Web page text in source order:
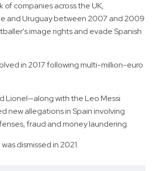
of companies across the UK,
and Uruguay between 2007 and 2009
image rights and evade Spanish
in 2017 following multi-million-euro
Lionel—along with the Leo Messi
new allegations in Spain involving
fraud and money laundering.
dismissed in 2021.